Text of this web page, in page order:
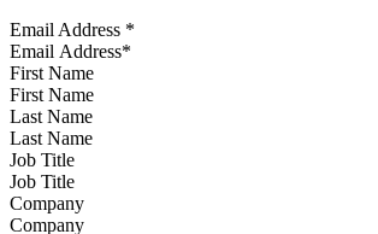
Email Address *
First Name
Last Name
Job Title
Company